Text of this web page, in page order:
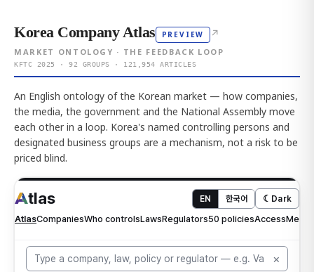
Korea Company Atlas PREVIEW ↗
MARKET ONTOLOGY · THE FEEDBACK LOOP
KFTC 2025 · 92 GROUPS · 121,954 ARTICLES
An English ontology of the Korean market — how companies,
the media, the government and the National Assembly move
each other in a loop. Korea's named controlling persons and
designated business groups are a mechanism, not a risk to be
priced blind.